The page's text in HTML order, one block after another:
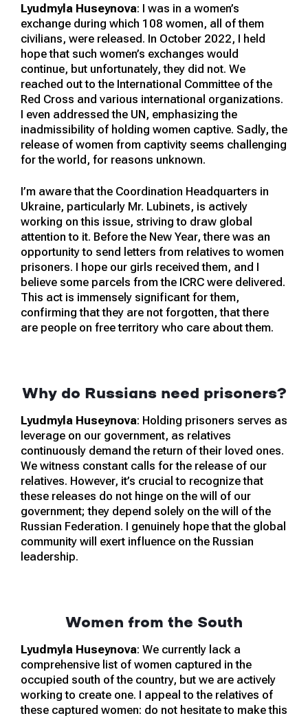
Lyudmyla Huseynova: I was in a women’s
exchange during which 108 women, all of them
civilians, were released. In October 2022, I held
hope that such women’s exchanges would
continue, but unfortunately, they did not. We
reached out to the International Committee of the
Red Cross and various international organizations.
I even addressed the UN, emphasizing the
inadmissibility of holding women captive. Sadly, the
release of women from captivity seems challenging
for the world, for reasons unknown.
I’m aware that the Coordination Headquarters in
Ukraine, particularly Mr. Lubinets, is actively
working on this issue, striving to draw global
attention to it. Before the New Year, there was an
opportunity to send letters from relatives to women
prisoners. I hope our girls received them, and I
believe some parcels from the ICRC were delivered.
This act is immensely significant for them,
confirming that they are not forgotten, that there
are people on free territory who care about them.
Why do Russians need prisoners?
Lyudmyla Huseynova: Holding prisoners serves as
leverage on our government, as relatives
continuously demand the return of their loved ones.
We witness constant calls for the release of our
relatives. However, it’s crucial to recognize that
these releases do not hinge on the will of our
government; they depend solely on the will of the
Russian Federation. I genuinely hope that the global
community will exert influence on the Russian
leadership.
Women from the South
Lyudmyla Huseynova: We currently lack a
comprehensive list of women captured in the
occupied south of the country, but we are actively
working to create one. I appeal to the relatives of
these captured women: do not hesitate to make this